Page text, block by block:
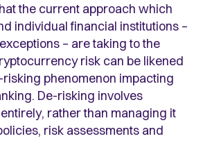
the current approach which
individual financial institutions –
– are taking to the
risk can be likened
phenomenon impacting
De-risking involves
rather than managing it
risk assessments and